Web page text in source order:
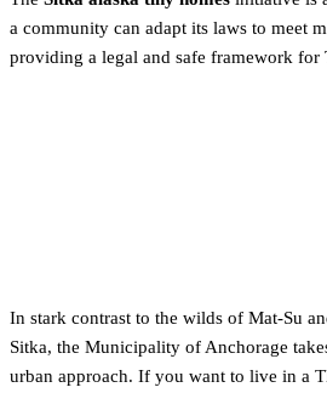
a community can adapt its laws to meet
providing a legal and safe framework for
In stark contrast to the wilds of Mat-Su
Sitka, the Municipality of Anchorage
urban approach. If you want to live in a